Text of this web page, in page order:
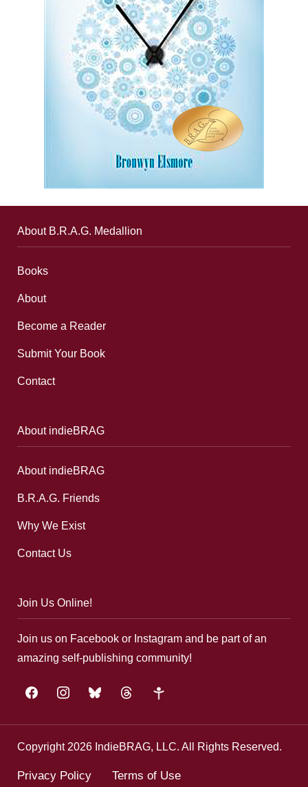
About B.R.A.G. Medallion
Books
About
Become a Reader
Submit Your Book
Contact
About indieBRAG
About indieBRAG
B.R.A.G. Friends
Why We Exist
Contact Us
Join Us Online!
Join us on Facebook or Instagram and be part of an
amazing self-publishing community!
facebookinstagrambluesky threads google-
Copyright 2026 IndieBRAG, LLC. All Rights Reserved.
Privacy Policy Terms of Use